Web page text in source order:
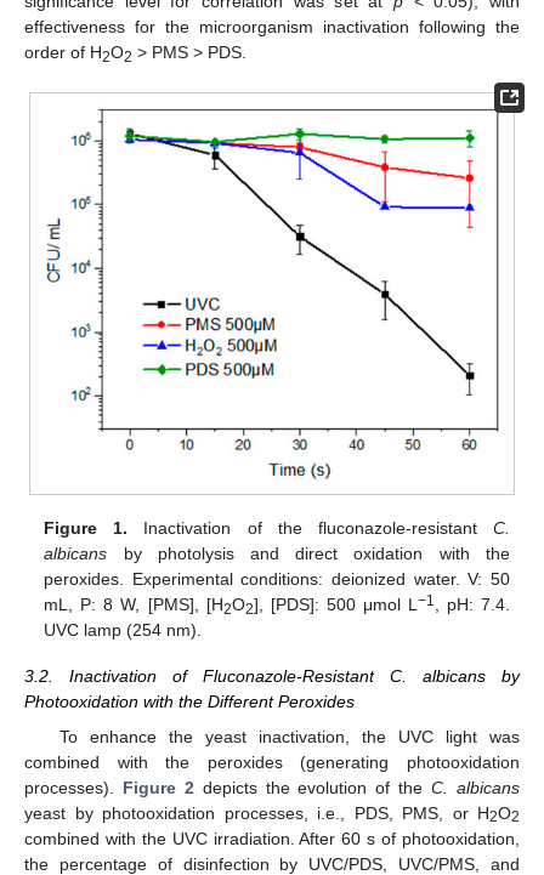
effectiveness for the microorganism inactivation following the
order of H2O2 > PMS > PDS.
Figure 1. Inactivation of the fluconazole-resistant C.
albicans by photolysis and direct oxidation with the
peroxides. Experimental conditions: deionized water. V: 50
mL, P: 8 W, [PMS], [H2O2], [PDS]: 500 μmol L−1, pH: 7.4.
UVC lamp (254 nm).
3.2. Inactivation of Fluconazole-Resistant C. albicans by
Photooxidation with the Different Peroxides
To enhance the yeast inactivation, the UVC light was
combined with the peroxides (generating photooxidation
processes). Figure 2 depicts the evolution of theC. albicans
yeast by photooxidation processes, i.e., PDS, PMS, or H2O2
combined with the UVC irradiation. After 60 s of photooxidation,
the percentage of disinfection by UVC/PDS, UVC/PMS, and